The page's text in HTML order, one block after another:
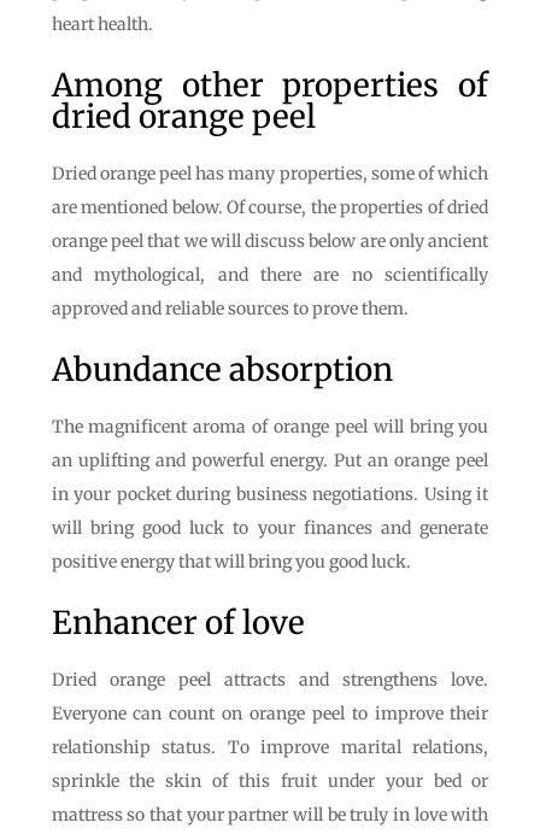
heart health.
Among other properties of
dried orange peel
Dried orange peel has many properties, some of which
are mentioned below. Of course, the properties of dried
orange peel that we will discuss below are only ancient
and mythological, and there are no scientifically
approved and reliable sources to prove them.
Abundance absorption
The magnificent aroma of orange peel will bring you
an uplifting and powerful energy. Put an orange peel
in your pocket during business negotiations. Using it
will bring good luck to your finances and generate
positive energy that will bring you good luck.
Enhancer of love
Dried orange peel attracts and strengthens love.
Everyone can count on orange peel to improve their
relationship status. To improve marital relations,
sprinkle the skin of this fruit under your bed or
mattress so that your partner will be truly in love with